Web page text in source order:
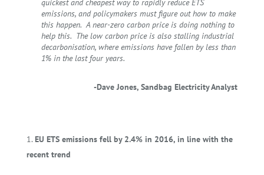
quickest and cheapest way to rapidly reduce ETS
emissions, and policymakers must figure out how to make
this happen. A near-zero carbon price is doing nothing to
help this. The low carbon price is also stalling industrial
decarbonisation, where emissions have fallen by less than
1% in the last four years.
-Dave Jones, Sandbag Electricity Analyst
EU ETS emissions fell by 2.4% in 2016, in line with the
recent trend